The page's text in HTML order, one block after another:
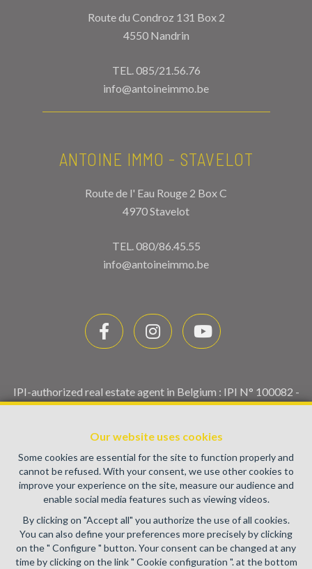
Our website uses cookies
Some cookies are essential for the site to function properly and
cannot be refused. With your consent, we use other cookies to
improve your experience on the site, measure our audience and
enable social media features such as viewing videos.
By clicking on "Accept all" you authorize the use of all cookies.
You can also define your preferences more precisely by clicking
on the " Configure " button. Your consent can be changed at any
time by clicking on the link " Cookie configuration ". at the bottom
Route du Condroz 131 Box 2
4550 Nandrin
TEL.085/21.56.76
info@antoineimmo.be
ANTOINE IMMO - STAVELOT
Route de l' Eau Rouge 2 Box C
4970 Stavelot
TEL.080/86.45.55
info@antoineimmo.be
IPI-authorized real estate agent in Belgium : IPI N° 100082 -
Enterprise number : VAT BE0459.580.159- Supervisory
(+32 2 505 38 50 - info@ipi.be) -www.ipi.be
PL insurance via AXA Belgium SA, Place du Trône 1, 1000
Brussels – policy number 730.390.160. Cover valid for
activities carried out in Belgium
General terms of use of the site
Privacy policy